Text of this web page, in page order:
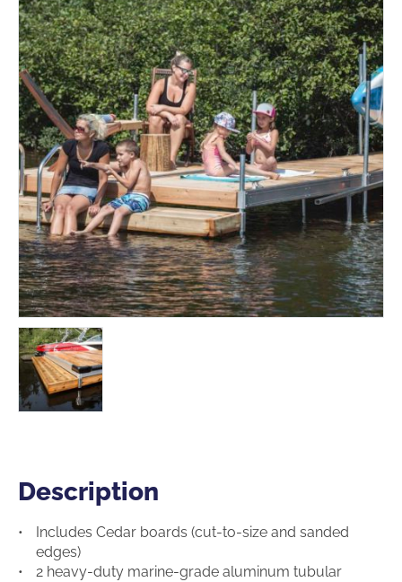
Description
Description
Includes Cedar boards (cut-to-size and sanded
edges)
2 heavy-duty marine-grade aluminum tubular